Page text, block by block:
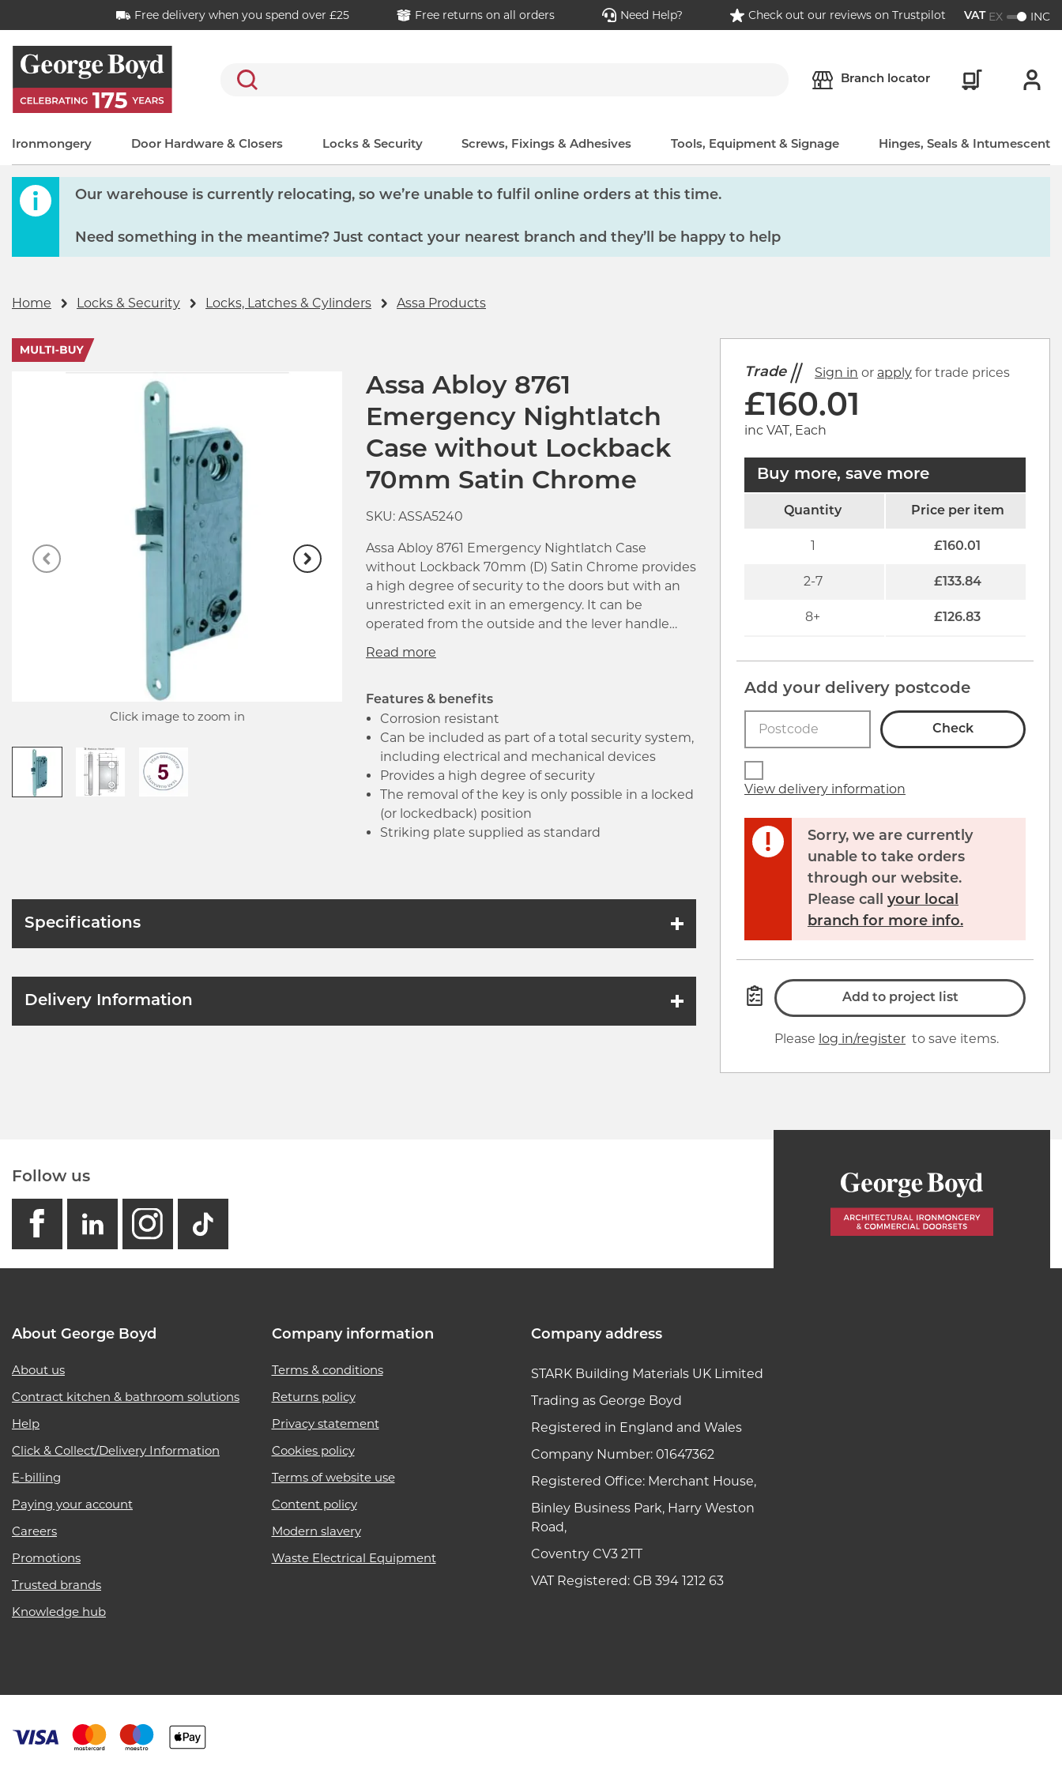
Free delivery when you spend over £25 Free returns on all orders Need Help? Check out our reviews on Trustpilot VAT EX INC
Search Branch locator
Ironmongery Door Hardware & Closers Locks & Security Screws, Fixings & Adhesives Tools, Equipment & Signage Hinges, Seals & Intumescent
Our warehouse is currently relocating, so we’re unable to fulfil online orders at this time.
Need something in the meantime? Just contact your nearest branch and they’ll be happy to help
Home Locks & Security Locks, Latches & Cylinders Assa Products
Click image to zoom in Click image to zoom in Click image to zoom in
Assa Abloy 8761
Emergency Nightlatch
Case without Lockback
70mm Satin Chrome
SKU: ASSA5240
Assa Abloy 8761 Emergency Nightlatch Case
without Lockback 70mm (D) Satin Chrome provides
a high degree of security to the doors but with an
unrestricted exit in an emergency. It can be
operated from the outside and the lever handle
automatically closing the door. Particularly suited
factories, offices, hotels, etc. Electric strikes can also
be used with this product.
Features & benefits
Corrosion resistant
Can be included as part of a total security system,
including electrical and mechanical devices
Provides a high degree of security
The removal of the key is only possible in a locked
(or locked­back) position
Striking plate supplied as standard
Trade Sign in or apply for trade prices
£160.01
inc VAT, Each
Buy more, save more
Quantity Price per item
1 £ 160.01
2-7 £ 133.84
8+ £ 126.83
Add your delivery postcode
Check
View delivery information
Sorry, we are currently
unable to take orders
through our website.
Please call your local
branch for more info.
Add to project list
Please log in/register to save items.
Specifications
Delivery Information
Follow us
facebook
linkedin
instagram
GB - Tiktok link
About George Boyd
About us
Contract kitchen & bathroom solutions
Help
Click & Collect/Delivery Information
E-billing
Paying your account
Careers
Promotions
Trusted brands
Knowledge hub
Company information
Terms & conditions
Returns policy
Privacy statement
Cookies policy
Terms of website use
Content policy
Modern slavery
Waste Electrical Equipment
Company address
STARK Building Materials UK Limited
Trading as George Boyd
Registered in England and Wales
Company Number: 01647362
Registered Office: Merchant House,
Binley Business Park, Harry Weston
Road,
Coventry CV3 2TT
VAT Registered: GB 394 1212 63